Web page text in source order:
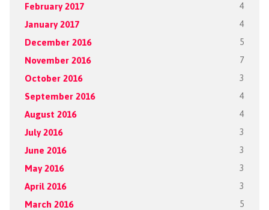
February 2017 4
January 2017 4
December 2016 5
November 2016 7
October 2016 3
September 2016 4
August 2016 4
July 2016 3
June 2016 3
May 2016 3
April 2016 3
March 2016 5